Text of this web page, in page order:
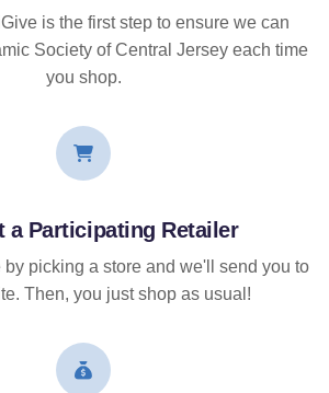
is the first step to ensure we can
Society of Central Jersey each time
you shop.
a Participating Retailer
by picking a store and we'll send you to
Then, you just shop as usual!